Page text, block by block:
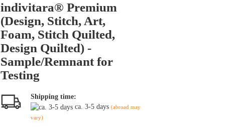
indivitara® Premium
(Design, Stitch, Art,
Foam, Stitch Quilted,
Design Quilted) -
Sample/Remnant for
Testing
Shipping time:
ca. 3-5 days (abroad may
vary)